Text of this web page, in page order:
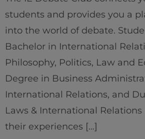
students and provides you a
into the world of debate.
Bachelor in International
Philosophy, Politics, Law and
Degree in Business
International Relations, and
Laws & International
their experiences […]